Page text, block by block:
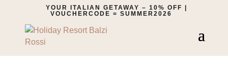
YOUR ITALIAN GETAWAY – 10% OFF |
VOUCHERCODE = SUMMER2026